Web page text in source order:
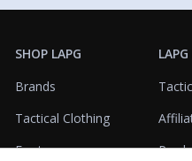
SHOP LAPG
Brands
Tactical Clothing
Footwear